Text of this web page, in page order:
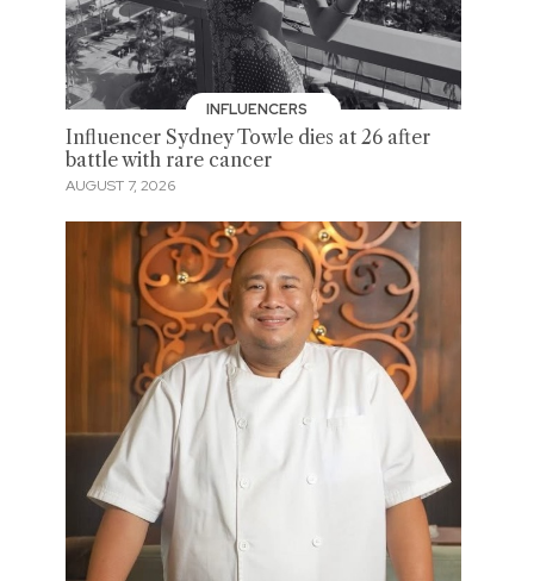
INFLUENCERS
Influencer Sydney Towle dies at 26 after
battle with rare cancer
AUGUST 7, 2026